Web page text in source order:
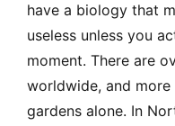
have a biology that
useless unless you
moment. There are
worldwide, and
gardens alone. In